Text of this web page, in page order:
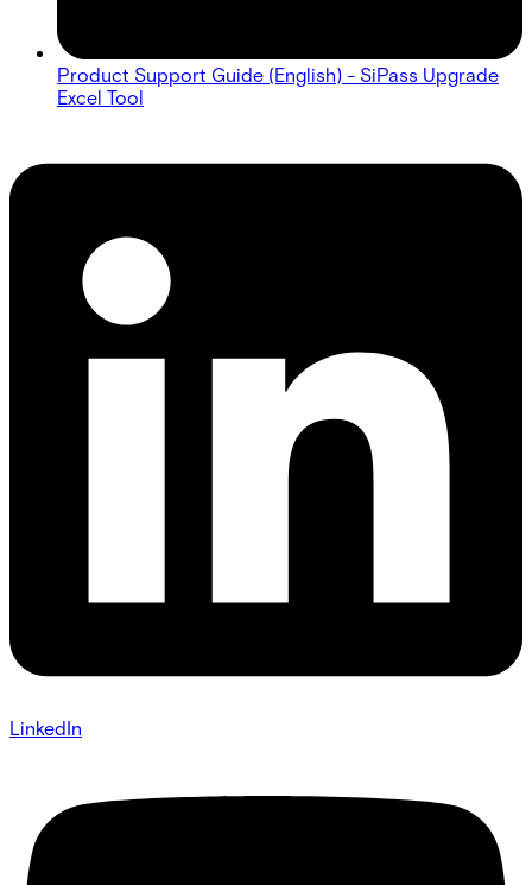
Product Support Guide (English) - SiPass Upgrade
Excel Tool
LinkedIn